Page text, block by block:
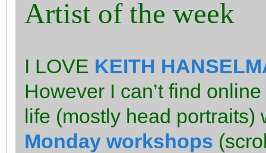
Artist of the week
I LOVE KEITH
However I can’t find
life (mostly head
Monday workshops